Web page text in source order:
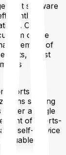
software
Our
online
of
boost
sports
seeking
under a single
of sports-
a self-service